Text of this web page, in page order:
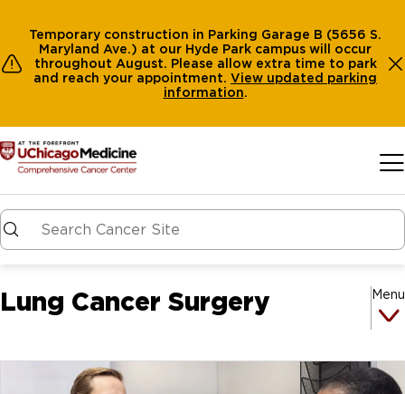
Temporary construction in Parking Garage B (5656 S.
Maryland Ave.) at our Hyde Park campus will occur
throughout August. Please allow extra time to park
and reach your appointment. View updated parking
information.
Lung Cancer Surgery Menu